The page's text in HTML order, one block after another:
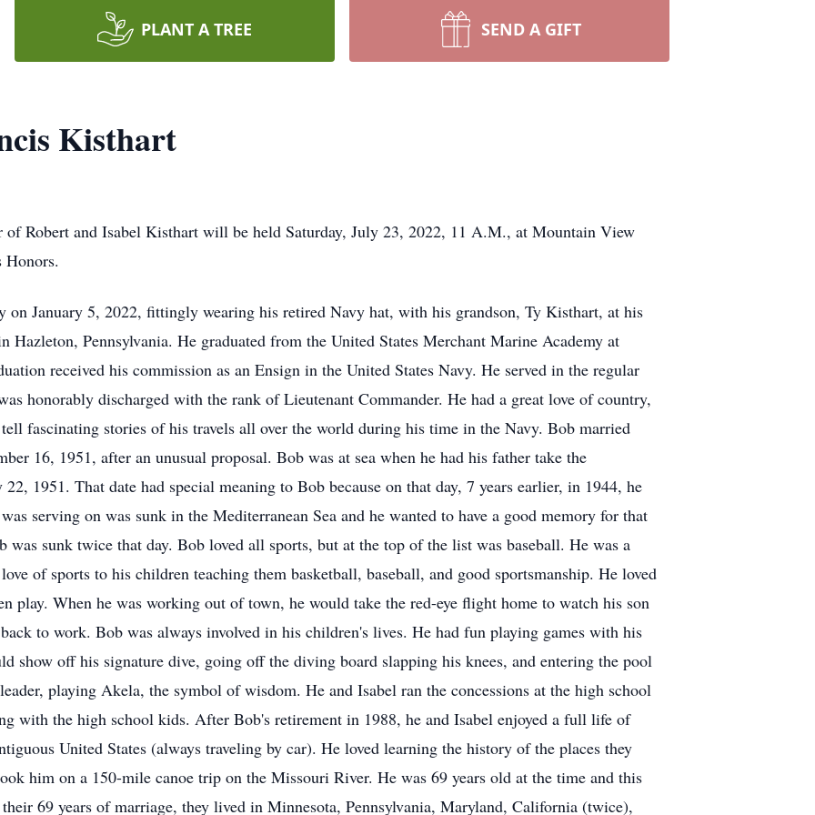
PLANT A TREE SEND A GIFT
Kisthart
of Robert and Isabel Kisthart will be held Saturday, July 23, 2022, 11 A.M., at Mountain View
Honors.
on January 5, 2022, fittingly wearing his retired Navy hat, with his grandson, Ty Kisthart, at his
Hazleton, Pennsylvania. He graduated from the United States Merchant Marine Academy at
received his commission as an Ensign in the United States Navy. He served in the regular
honorably discharged with the rank of Lieutenant Commander. He had a great love of country,
fascinating stories of his travels all over the world during his time in the Navy. Bob married
16, 1951, after an unusual proposal. Bob was at sea when he had his father take the
1951. That date had special meaning to Bob because on that day, 7 years earlier, in 1944, he
serving on was sunk in the Mediterranean Sea and he wanted to have a good memory for that
sunk twice that day. Bob loved all sports, but at the top of the list was baseball. He was a
of sports to his children teaching them basketball, baseball, and good sportsmanship. He loved
play. When he was working out of town, he would take the red-eye flight home to watch his son
to work. Bob was always involved in his children's lives. He had fun playing games with his
show off his signature dive, going off the diving board slapping his knees, and entering the pool
playing Akela, the symbol of wisdom. He and Isabel ran the concessions at the high school
with the high school kids. After Bob's retirement in 1988, he and Isabel enjoyed a full life of
United States (always traveling by car). He loved learning the history of the places they
him on a 150-mile canoe trip on the Missouri River. He was 69 years old at the time and this
69 years of marriage, they lived in Minnesota, Pennsylvania, Maryland, California (twice),